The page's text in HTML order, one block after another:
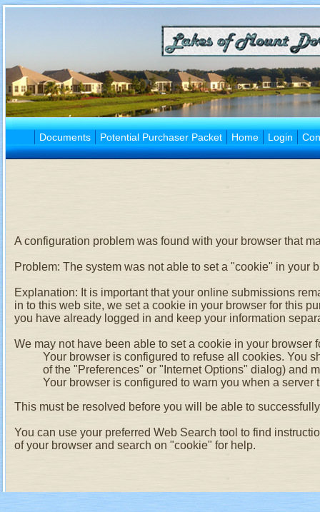
Documents Potential Purchaser Packet Home Login
A configuration problem was found with your browser that
Problem: The system was not able to set a "cookie" in your
Explanation: It is important that your online submissions
in to this web site, we set a cookie in your browser for this
you have already logged in and keep your information
We may not have been able to set a cookie in your browser
Your browser is configured to refuse all cookies. You
of the "Preferences" or "Internet Options" dialog) and
Your browser is configured to warn you when a
This must be resolved before you will be able to
You can use your preferred Web Search tool to find
of your browser and search on "cookie" for help.